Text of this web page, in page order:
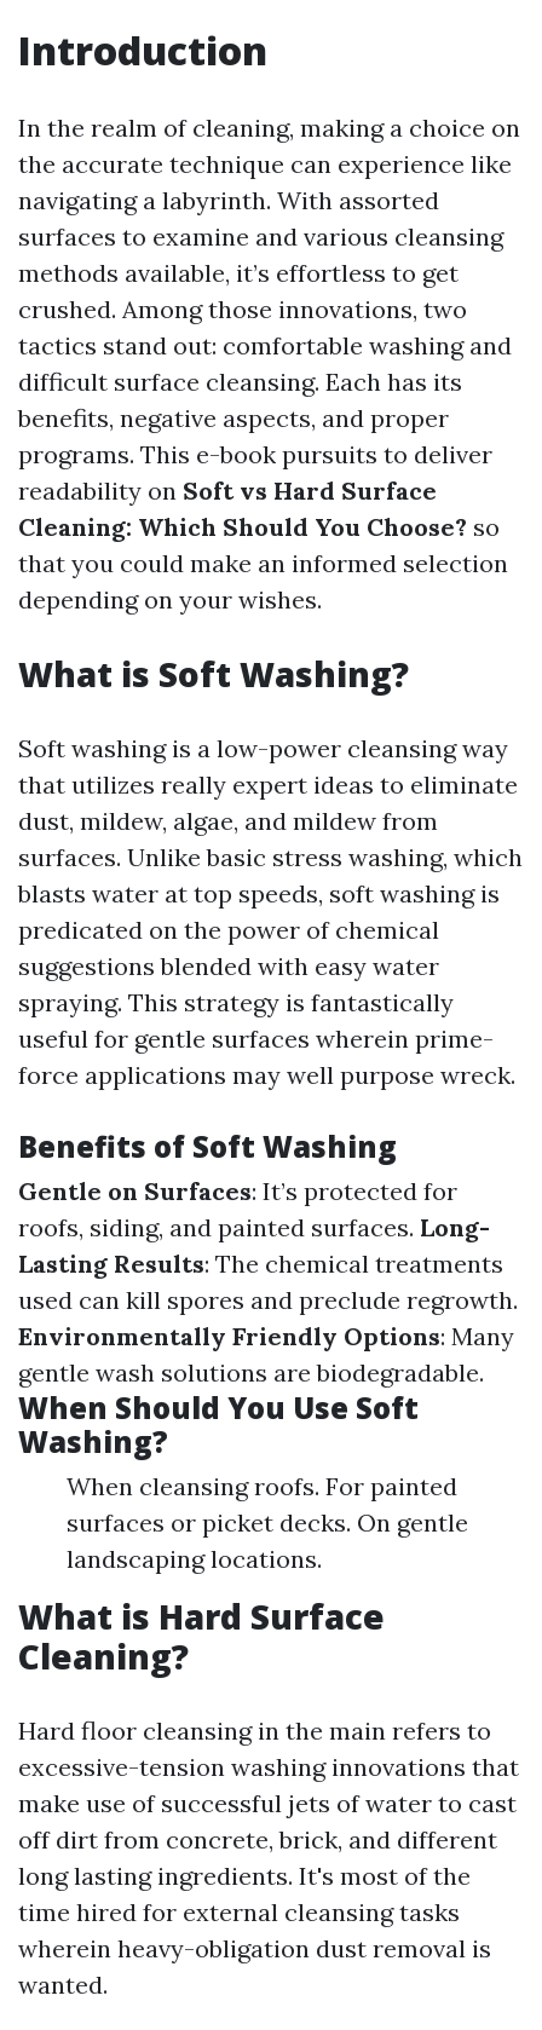
Introduction
In the realm of cleaning, making a choice on
the accurate technique can experience like
navigating a labyrinth. With assorted
surfaces to examine and various cleansing
methods available, it’s effortless to get
crushed. Among those innovations, two
tactics stand out: comfortable washing and
difficult surface cleansing. Each has its
benefits, negative aspects, and proper
programs. This e-book pursuits to deliver
readability on Soft vs Hard Surface
Cleaning: Which Should You Choose? so
that you could make an informed selection
depending on your wishes.
What is Soft Washing?
Soft washing is a low-power cleansing way
that utilizes really expert ideas to eliminate
dust, mildew, algae, and mildew from
surfaces. Unlike basic stress washing, which
blasts water at top speeds, soft washing is
predicated on the power of chemical
suggestions blended with easy water
spraying. This strategy is fantastically
useful for gentle surfaces wherein prime-
force applications may well purpose wreck.
Benefits of Soft Washing
Gentle on Surfaces: It’s protected for
roofs, siding, and painted surfaces. Long-
Lasting Results: The chemical treatments
used can kill spores and preclude regrowth.
Environmentally Friendly Options: Many
gentle wash solutions are biodegradable.
When Should You Use Soft
Washing?
When cleansing roofs. For painted
surfaces or picket decks. On gentle
landscaping locations.
What is Hard Surface
Cleaning?
Hard floor cleansing in the main refers to
excessive-tension washing innovations that
make use of successful jets of water to cast
off dirt from concrete, brick, and different
long lasting ingredients. It's most of the
time hired for external cleansing tasks
wherein heavy-obligation dust removal is
wanted.